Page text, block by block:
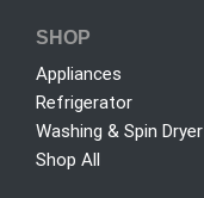
SHOP
Appliances
Refrigerator
Washing & Spin Dryer
Shop All